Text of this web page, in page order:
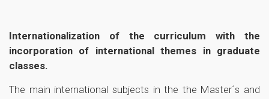
Internationalization of the curriculum with the
incorporation of international themes in graduate
classes.
The main international subjects in the the Master´s and